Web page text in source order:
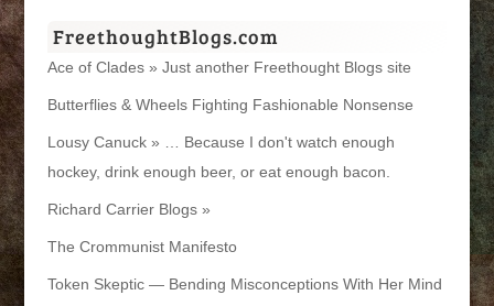
FreethoughtBlogs.com
Ace of Clades » Just another Freethought Blogs site
Butterflies & Wheels Fighting Fashionable Nonsense
Lousy Canuck » … Because I don't watch enough
hockey, drink enough beer, or eat enough bacon.
Richard Carrier Blogs »
The Crommunist Manifesto
Token Skeptic — Bending Misconceptions With Her Mind